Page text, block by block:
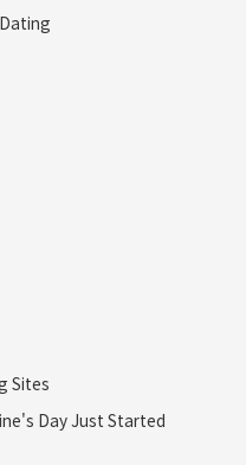
Sites
Day Just Started